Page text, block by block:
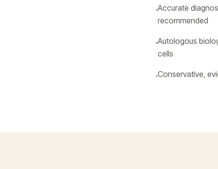
Accurate
recommended
Autologous
cells
Conservative,